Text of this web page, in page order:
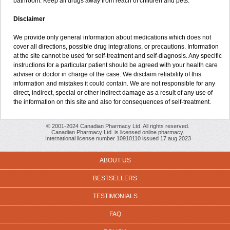
Disclaimer
We provide only general information about medications which does not
cover all directions, possible drug integrations, or precautions. Information
at the site cannot be used for self-treatment and self-diagnosis. Any specific
instructions for a particular patient should be agreed with your health care
adviser or doctor in charge of the case. We disclaim reliability of this
information and mistakes it could contain. We are not responsible for any
direct, indirect, special or other indirect damage as a result of any use of
the information on this site and also for consequences of self-treatment.
© 2001-2024 Canadian Pharmacy Ltd. All rights reserved.
Canadian Pharmacy Ltd. is licensed online pharmacy.
International license number 10910110 issued 17 aug 2023
ABOUT US
BESTSELLERS
TESTIMONIALS
FAQ